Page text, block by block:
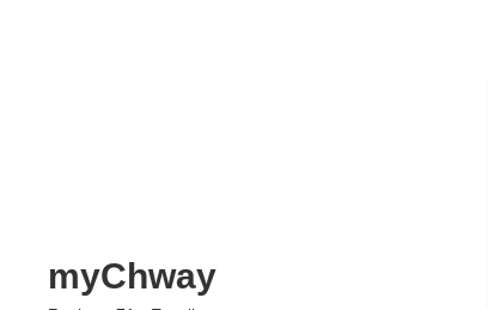
myChway